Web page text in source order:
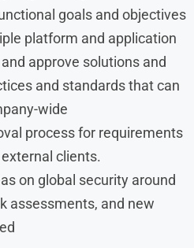
goals and objectives
platform and application
approve solutions and
and standards that can
wide
process for requirements
clients.
on global security around
assessments, and new